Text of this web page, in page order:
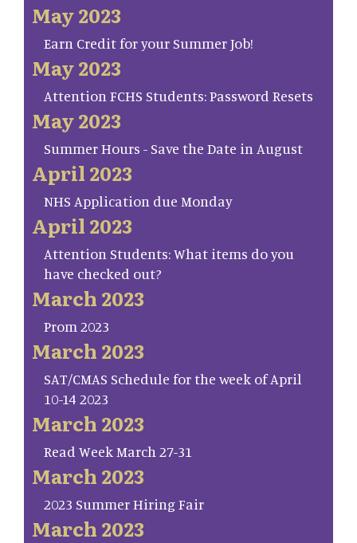
May 2023
Earn Credit for your Summer Job!
May 2023
Attention FCHS Students: Password Resets
May 2023
Summer Hours - Save the Date in August
April 2023
NHS Application due Monday
April 2023
Attention Students: What items do you
have checked out?
March 2023
Prom 2023
March 2023
SAT/CMAS Schedule for the week of April
10-14 2023
March 2023
Read Week March 27-31
March 2023
2023 Summer Hiring Fair
March 2023